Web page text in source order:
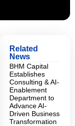
Related
News
BHM Capital
Establishes
Consulting & AI-
Enablement
Department to
Advance AI-
Driven Business
Transformation